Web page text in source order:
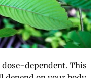
dose-dependent. This